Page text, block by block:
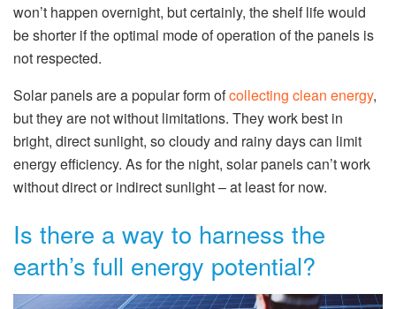
won’t happen overnight, but certainly, the shelf life would
be shorter if the optimal mode of operation of the panels is
not respected.
Solar panels are a popular form ofcollecting clean energy,
but they are not without limitations. They work best in
bright, direct sunlight, so cloudy and rainy days can limit
energy efficiency. As for the night, solar panels can’t work
without direct or indirect sunlight – at least for now.
Is there a way to harness the
earth’s full energy potential?